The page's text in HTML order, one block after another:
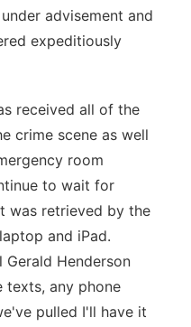
advisement and
expeditiously
received all of the
crime scene as well
room
to wait for
was retrieved by the
and iPad.
Henderson
texts, any phone
pulled I'll have it